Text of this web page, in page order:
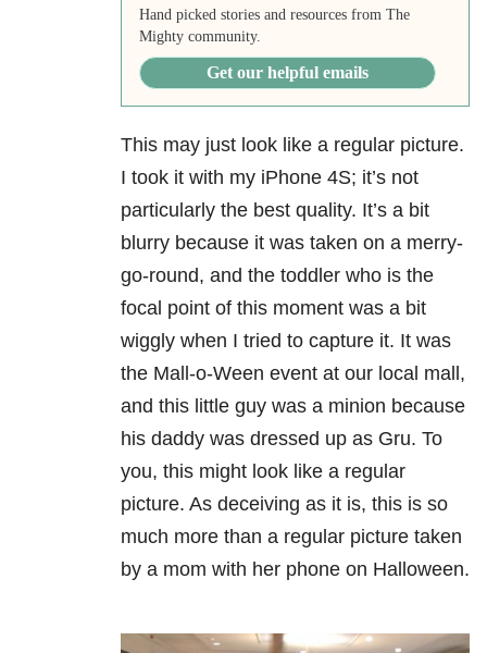
Hand picked stories and resources from The
Mighty community.
Get our helpful emails
This may just look like a regular picture.
I took it with my iPhone 4S; it’s not
particularly the best quality. It’s a bit
blurry because it was taken on a merry-
go-round, and the toddler who is the
focal point of this moment was a bit
wiggly when I tried to capture it. It was
the Mall-o-Ween event at our local mall,
and this little guy was a minion because
his daddy was dressed up as Gru. To
you, this might look like a regular
picture. As deceiving as it is, this is so
much more than a regular picture taken
by a mom with her phone on Halloween.